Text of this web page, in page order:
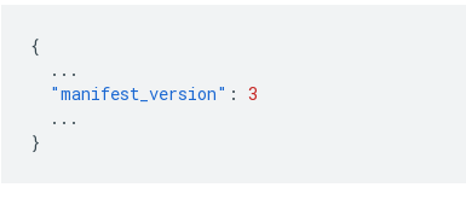
{
...
"manifest_version" : 3
...
}